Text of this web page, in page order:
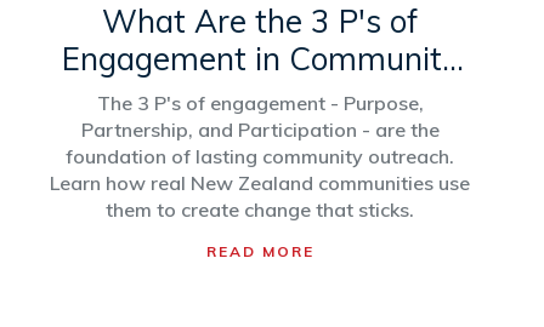
What Are the 3 P's of
Engagement in Community
Outreach?
The 3 P's of engagement - Purpose,
Partnership, and Participation - are the
foundation of lasting community outreach.
Learn how real New Zealand communities use
them to create change that sticks.
READ MORE